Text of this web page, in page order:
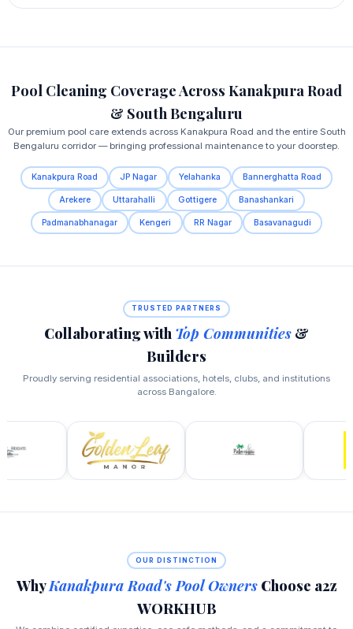
Pool Cleaning Coverage Across Kanakpura Road
& South Bengaluru
Our premium pool care extends across Kanakpura Road and the entire South
Bengaluru corridor — bringing professional maintenance to your doorstep.
Kanakpura Road JP Nagar Yelahanka Bannerghatta Road
Arekere Uttarahalli Gottigere Banashankari
Padmanabhanagar Kengeri RR Nagar Basavanagudi
TRUSTED PARTNERS
Collaborating with Top Communities &
Builders
Proudly serving residential associations, hotels, clubs, and institutions
across Bangalore.
OUR DISTINCTION
WhyKanakpura Road's Pool OwnersChoose a2z
WORKHUB